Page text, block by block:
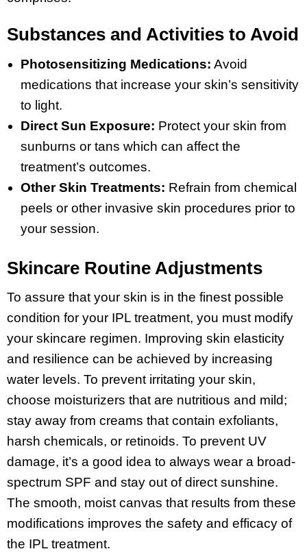
Substances and Activities to Avoid
Photosensitizing Medications: Avoid
medications that increase your skin’s sensitivity
to light.
Direct Sun Exposure: Protect your skin from
sunburns or tans which can affect the
treatment’s outcomes.
Other Skin Treatments: Refrain from chemical
peels or other invasive skin procedures prior to
your session.
Skincare Routine Adjustments
To assure that your skin is in the finest possible
condition for your IPL treatment, you must modify
your skincare regimen. Improving skin elasticity
and resilience can be achieved by increasing
water levels. To prevent irritating your skin,
choose moisturizers that are nutritious and mild;
stay away from creams that contain exfoliants,
harsh chemicals, or retinoids. To prevent UV
damage, it’s a good idea to always wear a broad-
spectrum SPF and stay out of direct sunshine.
The smooth, moist canvas that results from these
modifications improves the safety and efficacy of
the IPL treatment.